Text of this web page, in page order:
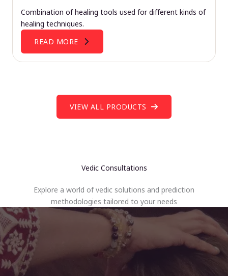
Combination of healing tools used for different kinds of
healing techniques.
READ MORE
VIEW ALL PRODUCTS
Vedic Consultations
Explore a world of vedic solutions and prediction
methodologies tailored to your needs